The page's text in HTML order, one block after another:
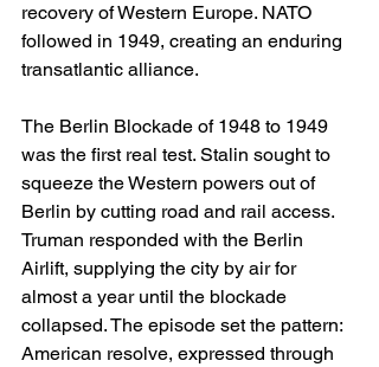
recovery of Western Europe. NATO
followed in 1949, creating an enduring
transatlantic alliance.
The Berlin Blockade of 1948 to 1949
was the first real test. Stalin sought to
squeeze the Western powers out of
Berlin by cutting road and rail access.
Truman responded with the Berlin
Airlift, supplying the city by air for
almost a year until the blockade
collapsed. The episode set the pattern:
American resolve, expressed through